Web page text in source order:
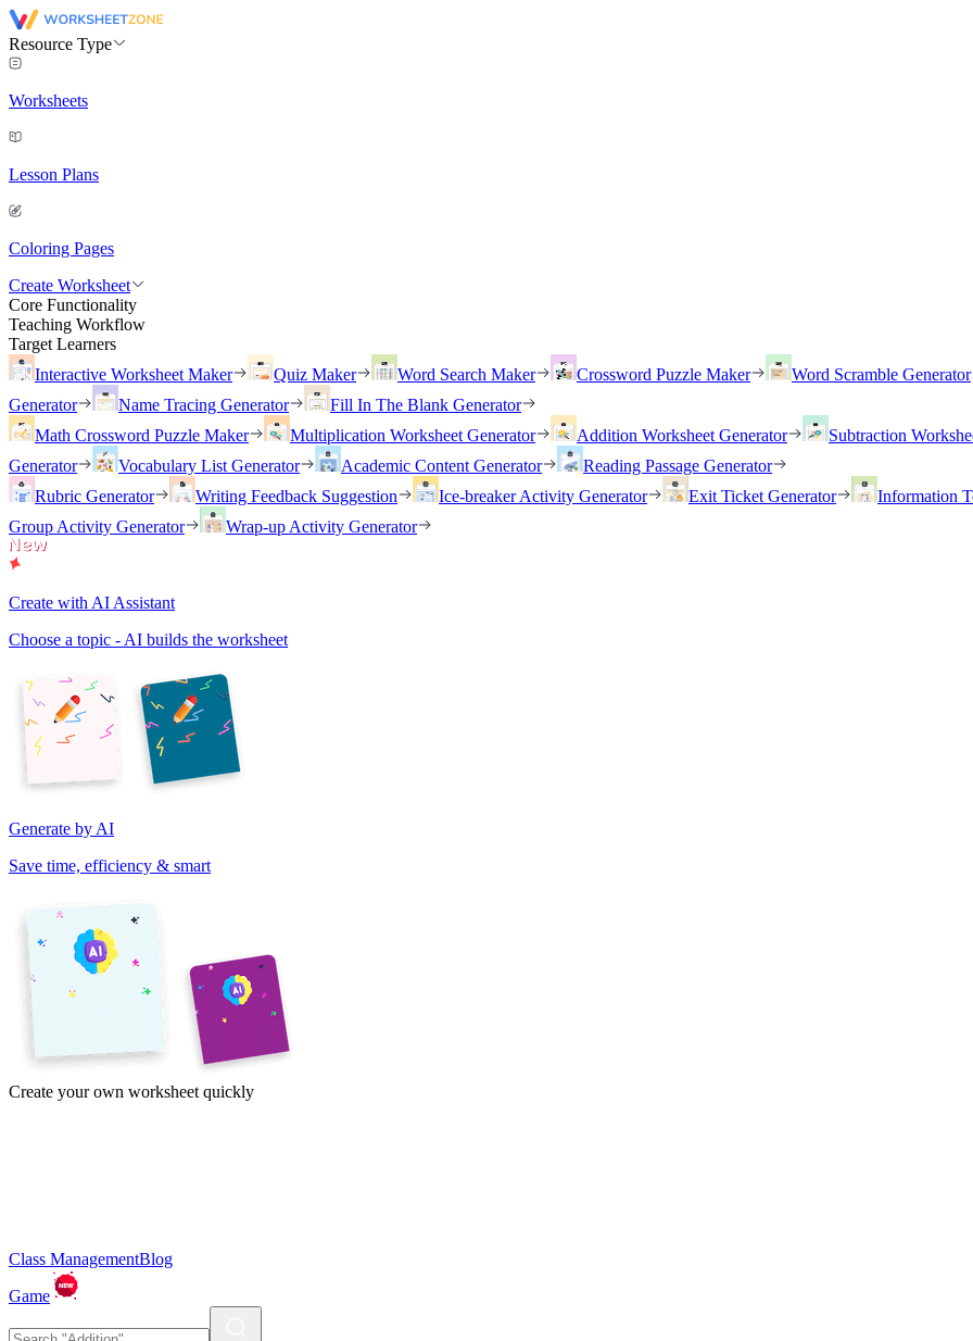
Resource Type
Worksheets
Lesson Plans
Coloring Pages
Create Worksheet
Core Functionality
Teaching Workflow
Target Learners
Interactive Worksheet Maker
Quiz Maker Word Search Maker Crossword Puzzle Maker Word Scramble Generator
Generator
Name Tracing Generator
Fill In The Blank Generator
Math Crossword Puzzle Maker
Multiplication Worksheet Generator Addition Worksheet Generator Subtraction
Generator
Vocabulary List Generator Academic Content Generator
Reading Passage Generator
Rubric Generator
Writing Feedback Suggestion Ice-breaker Activity Generator Exit Ticket Generator Information
Group Activity Generator
Wrap-up Activity Generator
Create with AI Assistant
Choose a topic - AI builds the worksheet
Generate by AI
Save time, efficiency & smart
Create your own worksheet quickly
Class ManagementBlog
Game